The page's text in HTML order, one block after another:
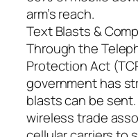
arm’s reach.
Text Blasts &
Through the
Protection Act
government has
blasts can be
wireless trade